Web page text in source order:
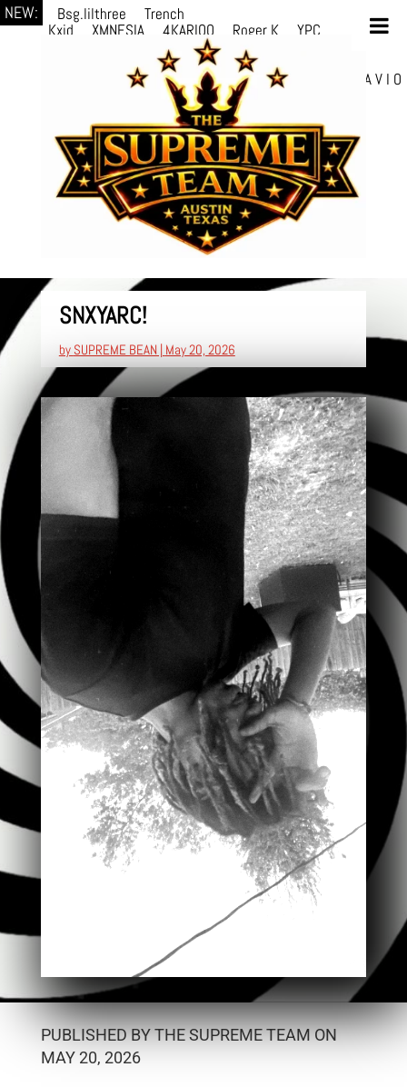
NEW: Bsg.lilthree
Trench
Kxid
XMNESIA 4KARIOO Roger K
YPC
Solmère
YPC
prodWithLuv2 d4re Alexa Kate
Danni Boi dylanvh. Luh Jxyy
A V I O
selektivv
SNXYARC!
by SUPREME BEAN| May 20, 2026
PUBLISHED BY THE SUPREME TEAM ON
MAY 20, 2026